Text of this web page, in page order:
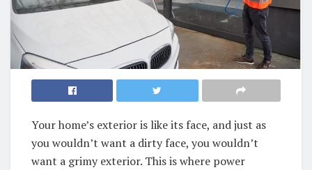
Your home’s exterior is like its face, and just as
you wouldn’t want a dirty face, you wouldn’t
want a grimy exterior. This is where power